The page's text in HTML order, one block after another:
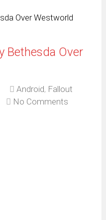
Over Westworld
Bethesda Over
Android, Fallout
No Comments